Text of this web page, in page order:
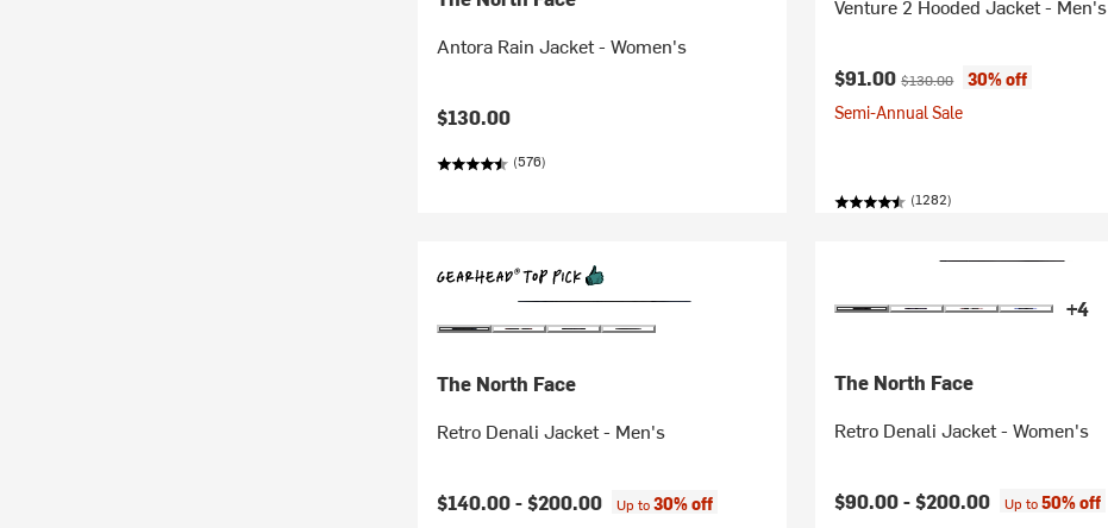
Antora Rain Jacket - Women's
$130.00
(576)
Venture 2 Hooded Jacket - Men's
Current price:
$91.00Original price:
$130.00
30% off
Semi-Annual Sale
(1282)
The North Face
Retro Denali Jacket - Men's
$140.00 -$200.00 Up to30% off
+4
The North Face
Retro Denali Jacket - Women's
$90.00 -$200.00 Up to50% off